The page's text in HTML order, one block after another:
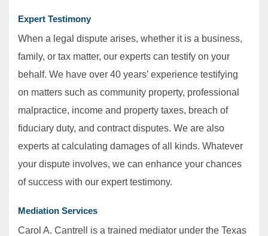
Expert Testimony
When a legal dispute arises, whether it is a business,
family, or tax matter, our experts can testify on your
behalf. We have over 40 years’ experience testifying
on matters such as community property, professional
malpractice, income and property taxes, breach of
fiduciary duty, and contract disputes. We are also
experts at calculating damages of all kinds. Whatever
your dispute involves, we can enhance your chances
of success with our expert testimony.
Mediation Services
Carol A. Cantrell is a trained mediator under the Texas